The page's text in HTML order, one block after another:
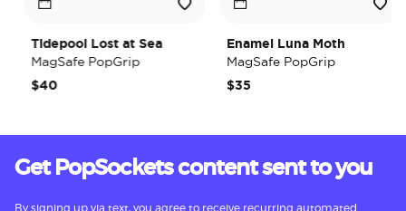
Tidepool Lost at Sea
MagSafe PopGrip
$40
Enamel Luna Moth
MagSafe PopGrip
$35
Get PopSockets content sent to you
By signing up via text, you agree to receive recurring automated